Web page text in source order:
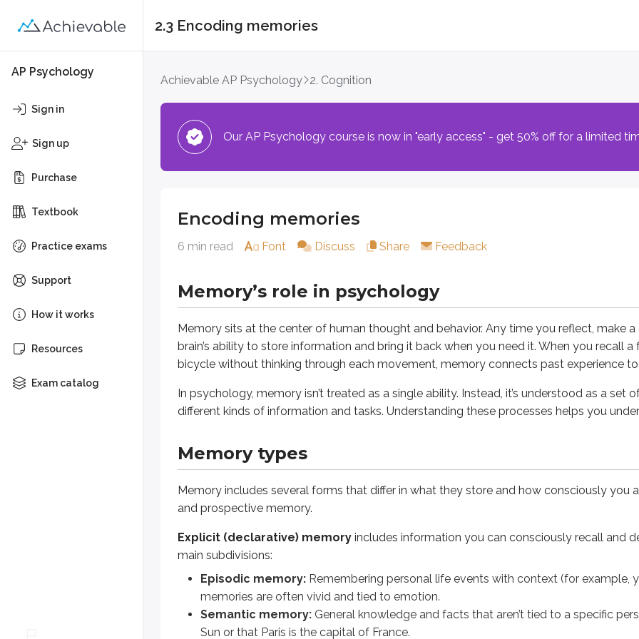
AP Psychology
Sign in
Sign up
Purchase
Textbook
Practice exams
Support
How it works
Resources
Exam catalog
2.3 Encoding memories
Achievable AP Psychology 2. Cognition
Our AP Psychology course is now in "early access" - get 50% off for a limited
Encoding memories
6 min read Font Discuss Share Feedback
Memory’s role in psychology
Memory sits at the center of human thought and behavior. Any time you reflect, make
brain’s ability to store information and bring it back when you need it. When you recall
bicycle without thinking through each movement, memory connects past experience
In psychology, memory isn’t treated as a single ability. Instead, it’s understood as a
different kinds of information and tasks. Understanding these processes helps you
Memory types
Memory includes several forms that differ in what they store and how consciously you
and prospective memory.
Explicit (declarative) memory includes information you can consciously recall and
main subdivisions:
Episodic memory: Remembering personal life events with context (for example,
memories are often vivid and tied to emotion.
Semantic memory: General knowledge and facts that aren’t tied to a specific
Sun or that Paris is the capital of France.
Memory’s role in psychology
Memory sits at the center of human thought and behavior. Any time you reflect, make a
In psychology, memory isn’t treated as a single ability. Instead, it’s understood as a set of
Memory types
Memory includes several forms that differ in what they store and how consciously you
Episodic memory: Remembering personal life events with context (for example, your
Implicit memoryaffects your behavior without conscious, deliberate recall. It supports skills
How do explicit memory and implicit memory differ in terms of consciousness and recall?
The biology behind memory
LTP helps explain how repeated short-term experiences can become long-lasting
Models of memory
To understand memory, it helps to look at models that describe how information moves